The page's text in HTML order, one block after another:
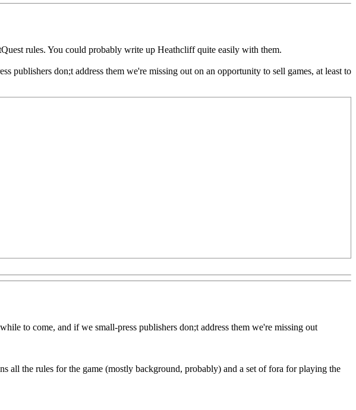
rules. You could probably write up Heathcliff quite easily with them.
don;t address them we're missing out on an opportunity to sell games, at least to
to come, and if we small-press publishers don;t address them we're missing out
all the rules for the game (mostly background, probably) and a set of fora for playing the